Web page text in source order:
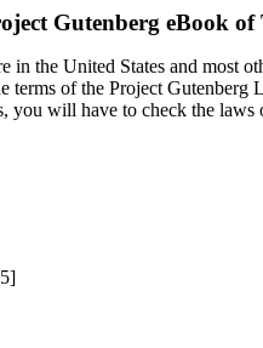
Gutenberg eBook of
in the United States and most
terms of the Project
you will have to check the